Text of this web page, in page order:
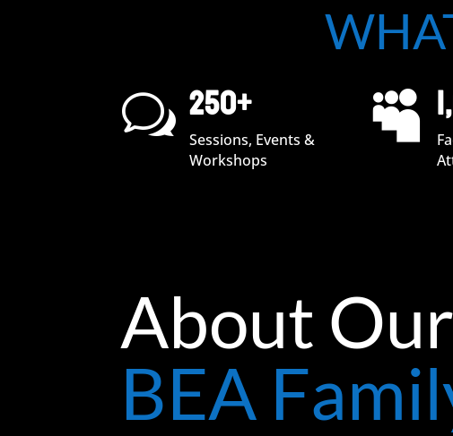
w 250+
Sessions, Events &
Workshops

About Our
BEA